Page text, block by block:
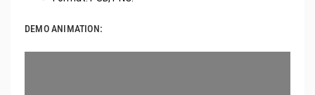
DEMO ANIMATION: